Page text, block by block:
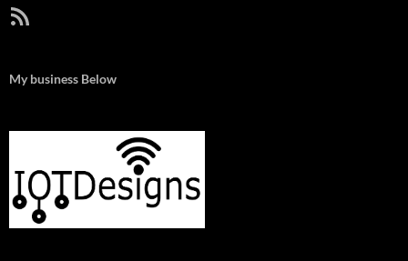
RSS Feed
My business Below